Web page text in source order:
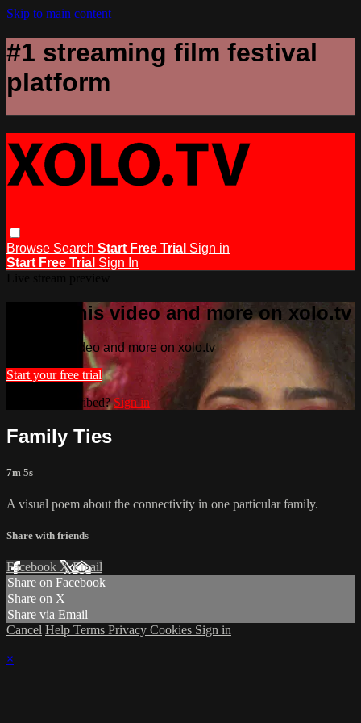
Skip to main content
#1 streaming film festival
platform
Browse Search Start Free Trial Sign in
Start Free Trial Sign In
Watch this video and more on xolo.tv
Watch this video and more on xolo.tv
Start your free trial
Already subscribed?Sign in
Family Ties
7m 5s
A visual poem about the connectivity in one particular family.
Share with friends
Facebook XEmail
Share on Facebook
Share on X
Share via Email
Cancel Help Terms Privacy Cookies Sign in
×